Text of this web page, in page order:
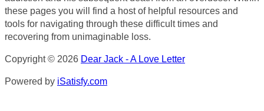
these pages you will find a host of helpful resources and
tools for navigating through these difficult times and
recovering from unimaginable loss.
Copyright © 2026 Dear Jack - A Love Letter
Powered by iSatisfy.com